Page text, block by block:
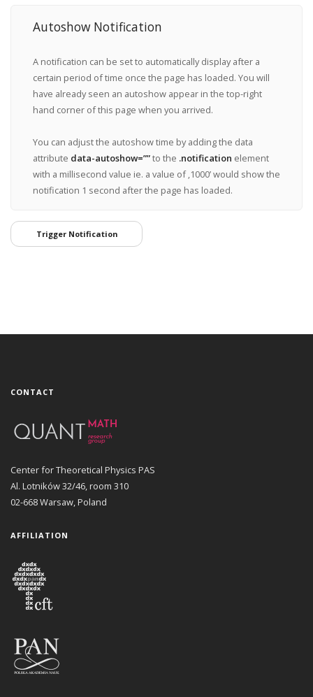
Autoshow Notification
A notification can be set to automatically display after a
certain period of time once the page has loaded. You will
have already seen an autoshow appear in the top-right
hand corner of this page when you arrived.
You can adjust the autoshow time by adding the data
attribute data-autoshow=””to the .notification element
with a millisecond value ie. a value of ‚1000’ would show the
notification 1 second after the page has loaded.
Trigger Notification
CONTACT
Center for Theoretical Physics PAS
Al. Lotników 32/46, room 310
02-668 Warsaw, Poland
AFFILIATION